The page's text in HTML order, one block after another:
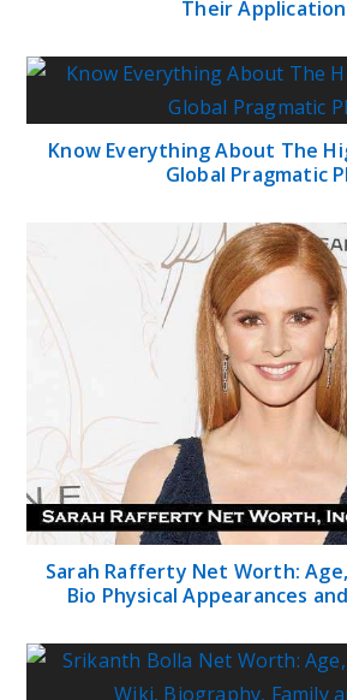
Their
Know Everything About The
Global Pragmatic
Sarah Rafferty Net Worth:
Bio Physical Appearances